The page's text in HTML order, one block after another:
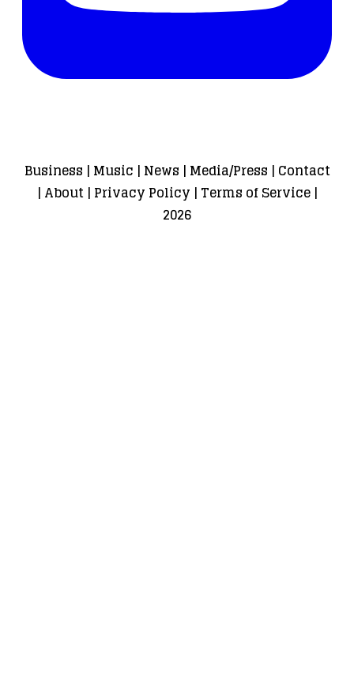
Business | Music | News | Media/Press | Contact
| About| Privacy Policy | Terms of Service|
2026